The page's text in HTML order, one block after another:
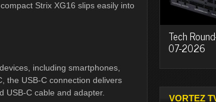
Strix XG16 slips easily into
including smartphones,
the USB-C connection delivers
USB-C cable and adapter.
Tech
07-2026
VORTEZ